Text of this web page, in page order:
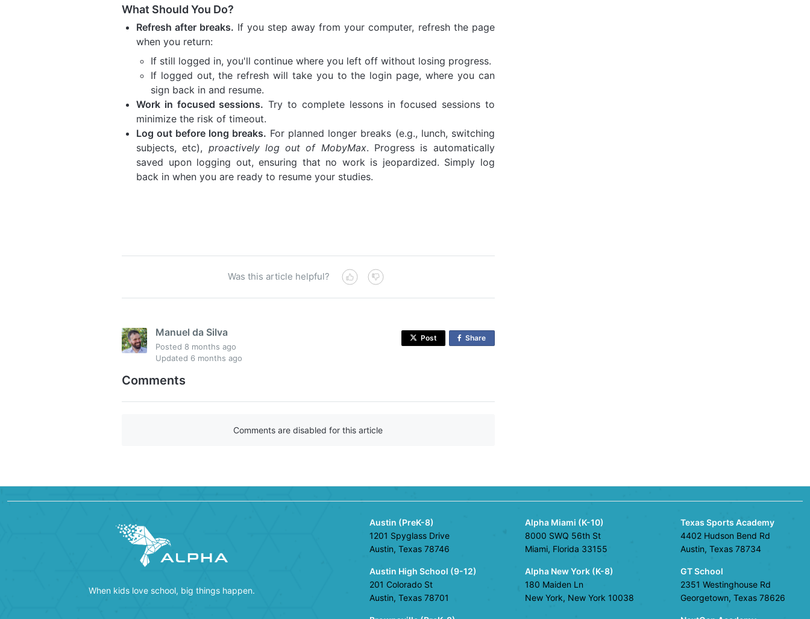
What Should You Do?
Refresh after breaks. If you step away from your computer, refresh the page
when you return:
If still logged in, you'll continue where you left off without losing progress.
If logged out, the refresh will take you to the login page, where you can
sign back in and resume.
Work in focused sessions. Try to complete lessons in focused sessions to
minimize the risk of timeout.
Log out before long breaks. For planned longer breaks (e.g., lunch, switching
subjects, etc), proactively log out of MobyMax. Progress is automatically
saved upon logging out, ensuring that no work is jeopardized. Simply log
back in when you are ready to resume your studies.
Was this article helpful?
Manuel da Silva
Posted 8 months ago
Updated 6 months ago
Post Share
Comments
Comments are disabled for this article
When kids love school, big things happen.
Austin (PreK-8)
1201 Spyglass Drive
Austin, Texas 78746
Austin High School (9-12)
201 Colorado St
Austin, Texas 78701
Alpha Miami (K-10)
8000 SWQ 56th St
Miami, Florida 33155
Alpha New York (K-8)
180 Maiden Ln
New York, New York 10038
Texas Sports Academy
4402 Hudson Bend Rd
Austin, Texas 78734
GT School
2351 Westinghouse Rd
Georgetown, Texas 78626